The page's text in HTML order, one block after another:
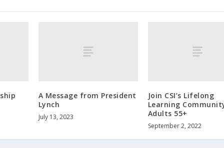
A Message from President
Lynch
July 13, 2023
Join CSI’s Lifelong
Learning
Adults 55+
September 2, 2022